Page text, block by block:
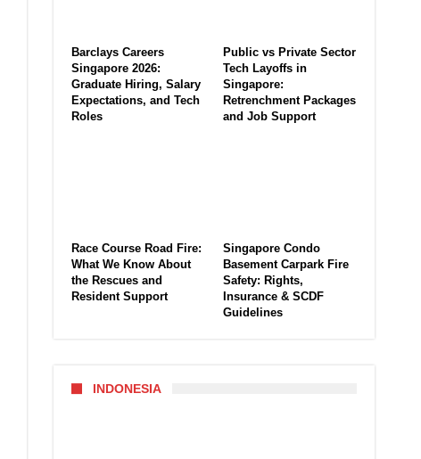
Barclays Careers
Singapore 2026:
Graduate Hiring, Salary
Expectations, and Tech
Roles
Public vs Private Sector
Tech Layoffs in
Singapore:
Retrenchment Packages
and Job Support
Race Course Road Fire:
What We Know About
the Rescues and
Resident Support
Singapore Condo
Basement Carpark Fire
Safety: Rights,
Insurance & SCDF
Guidelines
INDONESIA